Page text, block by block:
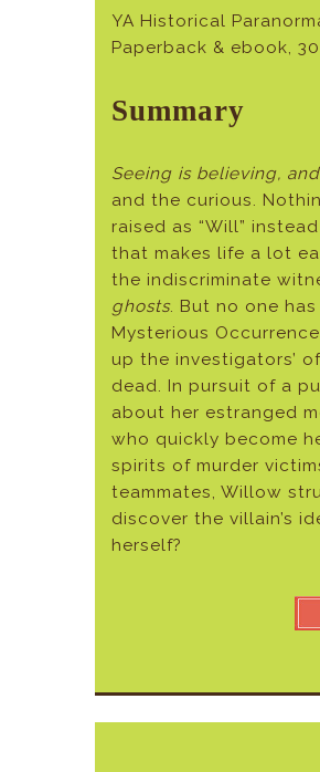
YA Historical
Paperback & ebook,
Summary
Seeing is believing,
and the curious.
raised as “Will”
that makes life a lot
the indiscriminate
ghosts. But no one
Mysterious
up the investigators’
dead. In pursuit of a
about her estranged
who quickly become
spirits of murder
teammates, Willow
discover the villain’s
herself?